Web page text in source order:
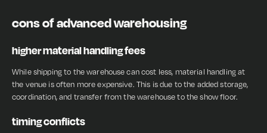
cons of advanced warehousing
higher material handling fees
While shipping to the warehouse can cost less, material handling at
the venue is often more expensive. This is due to the added storage,
coordination, and transfer from the warehouse to the show floor.
timing conflicts